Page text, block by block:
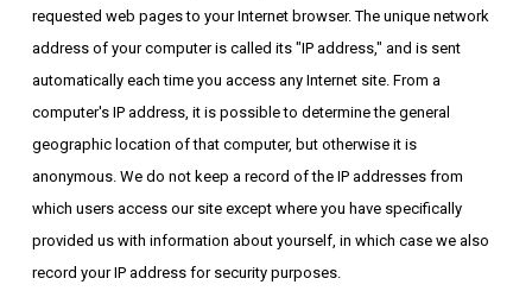
requested web pages to your Internet browser. The unique network
address of your computer is called its "IP address," and is sent
automatically each time you access any Internet site. From a
computer's IP address, it is possible to determine the general
geographic location of that computer, but otherwise it is
anonymous. We do not keep a record of the IP addresses from
which users access our site except where you have specifically
provided us with information about yourself, in which case we also
record your IP address for security purposes.